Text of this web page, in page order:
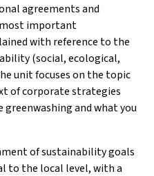
agreements and
important
with reference to the
(social, ecological,
unit focuses on the topic
of corporate strategies
and what you
of sustainability goals
to the local level, with a